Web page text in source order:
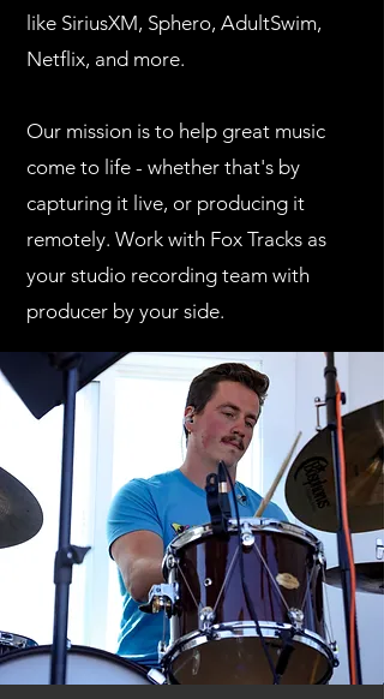
like SiriusXM, Sphero, AdultSwim,
Netflix, and more.
Our mission is to help great music
come to life - whether that's by
capturing it live, or producing it
remotely. Work with Fox Tracks as
your studio recording team with
producer by your side.